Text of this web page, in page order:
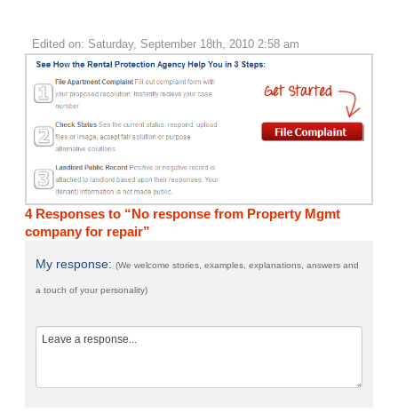
Edited on: Saturday, September 18th, 2010 2:58 am
4 Responses to “No response from Property Mgmt
company for repair”
My response:(We welcome stories, examples, explanations, answers and
a touch of your personality)